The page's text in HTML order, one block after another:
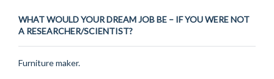
WHAT WOULD YOUR DREAM JOB BE – IF YOU WERE NOT
A RESEARCHER/SCIENTIST?
Furniture maker.